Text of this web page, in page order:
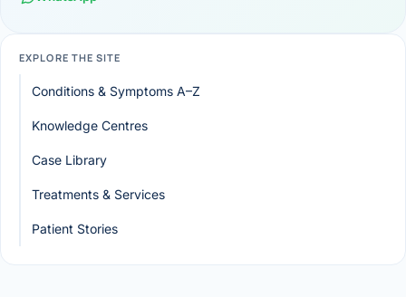
EXPLORE THE SITE
Conditions & Symptoms A–Z
Knowledge Centres
Case Library
Treatments & Services
Patient Stories